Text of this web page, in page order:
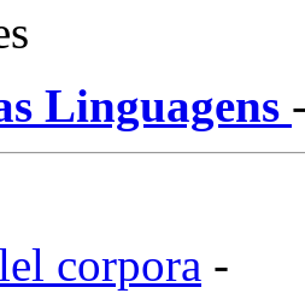
Linguagens
corpora -